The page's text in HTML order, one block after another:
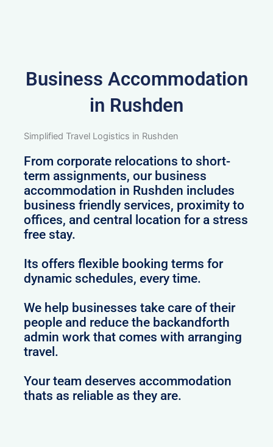
Business Accommodation
in Rushden
Simplified Travel Logistics in Rushden
From corporate relocations to short-
term assignments, our business
accommodation in Rushden includes
business friendly services, proximity to
offices, and central location for a stress
free stay.
Its offers flexible booking terms for
dynamic schedules, every time.
We help businesses take care of their
people and reduce the backandforth
admin work that comes with arranging
travel.
Your team deserves accommodation
thats as reliable as they are.